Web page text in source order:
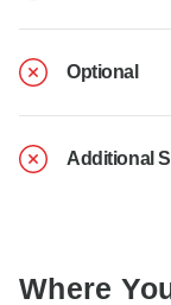
Optional
Additional
Where